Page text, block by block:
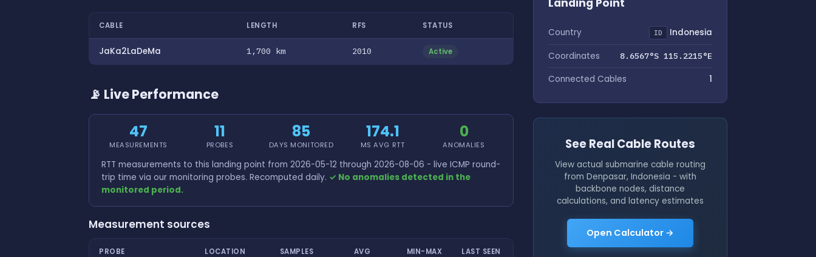
CABLE LENGTH RFS STATUS
JaKa2LaDeMa 1,700 km 2010 Active
📡 Live Performance
47
MEASUREMENTS
11
PROBES
85
DAYS MONITORED
174.1
MS AVG RTT
0
ANOMALIES
RTT measurements to this landing point from 2026-05-12 through 2026-08-06 - live ICMP round-
trip time via our monitoring probes. Recomputed daily. ✓ No anomalies detected in the
monitored period.
Measurement sources
PROBE LOCATION SAMPLES AVG MIN-MAX LAST SEEN
Country ID Indonesia
Coordinates 8.6567°S 115.2215°E
Connected Cables 1
See Real Cable Routes
View actual submarine cable routing
from Denpasar, Indonesia - with
backbone nodes, distance
calculations, and latency estimates
Open Calculator →